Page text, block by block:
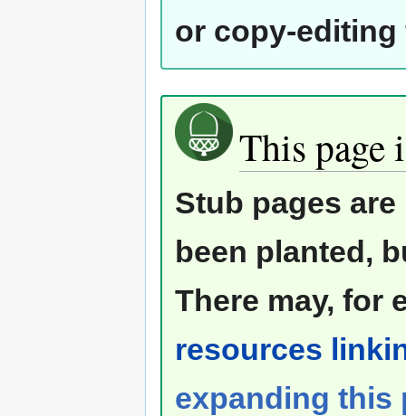
or copy-editing
This page
Stub pages
been planted,
There may, for
resources
expanding this